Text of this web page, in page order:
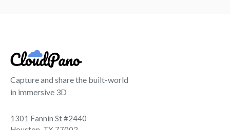
Capture and share the built-world
in immersive 3D
1301 Fannin St #2440